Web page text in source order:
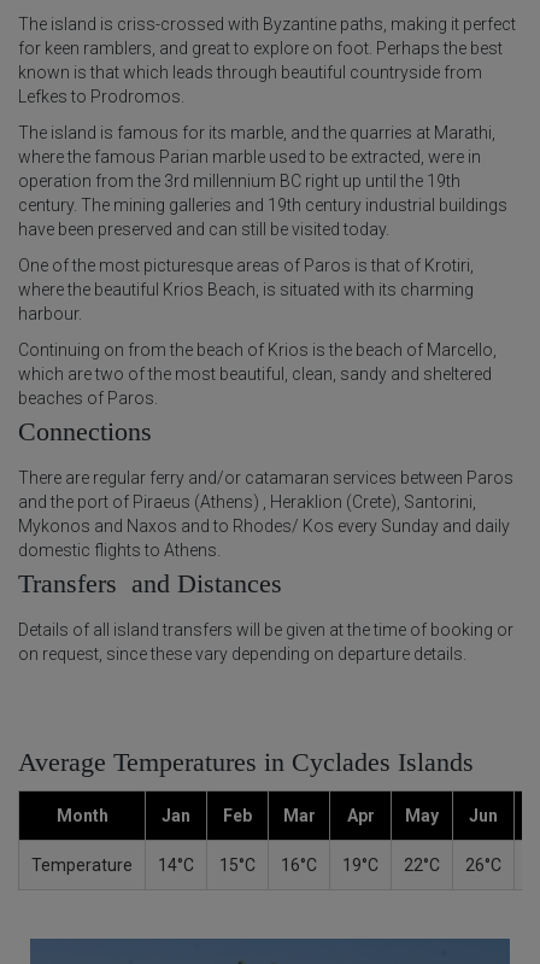
The island is criss-crossed with Byzantine paths, making it perfect
for keen ramblers, and great to explore on foot. Perhaps the best
known is that which leads through beautiful countryside from
Lefkes to Prodromos.
The island is famous for its marble, and the quarries at Marathi,
where the famous Parian marble used to be extracted, were in
operation from the 3rd millennium BC right up until the 19th
century. The mining galleries and 19th century industrial buildings
have been preserved and can still be visited today.
One of the most picturesque areas of Paros is that of Krotiri,
where the beautiful Krios Beach, is situated with its charming
harbour.
Continuing on from the beach of Krios is the beach of Marcello,
which are two of the most beautiful, clean, sandy and sheltered
beaches of Paros.
Connections
There are regular ferry and/or catamaran services between Paros
and the port of Piraeus (Athens) , Heraklion (Crete), Santorini,
Mykonos and Naxos and to Rhodes/ Kos every Sunday and daily
domestic flights to Athens.
Transfers and Distances
Details of all island transfers will be given at the time of booking or
on request, since these vary depending on departure details.
Average Temperatures in Cyclades Islands
Month Jan Feb Mar Apr May Jun
Temperature 14°C 15°C 16°C 19°C 22°C 26°C